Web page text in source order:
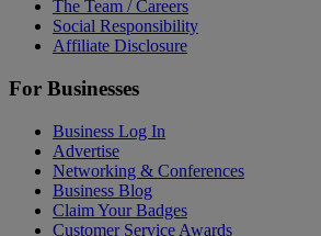
The Team / Careers
Social Responsibility
Affiliate Disclosure
For Businesses
Business Log In
Advertise
Networking & Conferences
Business Blog
Claim Your Badges
Customer Service Awards